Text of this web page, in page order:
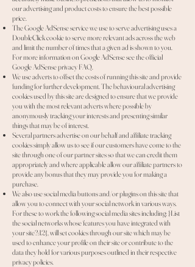
our advertising and product costs to ensure the best possible
price.
The Google AdSense service we use to serve advertising uses a
DoubleClick cookie to serve more relevant ads across the web
and limit the number of times that a given ad is shown to you.
For more information on Google AdSense see the official
Google AdSense privacy FAQ.
We use adverts to offset the costs of running this site and provide
funding for further development. The behavioural advertising
cookies used by this site are designed to ensure that we provide
you with the most relevant adverts where possible by
anonymously tracking your interests and presenting similar
things that may be of interest.
Several partners advertise on our behalf and affiliate tracking
cookies simply allow us to see if our customers have come to the
site through one of our partner sites so that we can credit them
appropriately and where applicable allow our affiliate partners to
provide any bonus that they may provide you for making a
purchase.
We also use social media buttons and/or plugins on this site that
allow you to connect with your social network in various ways.
For these to work the following social media sites including; {List
the social networks whose features you have integrated with
your site?:12}, will set cookies through our site which may be
used to enhance your profile on their site or contribute to the
data they hold for various purposes outlined in their respective
privacy policies.